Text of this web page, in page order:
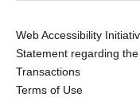
Web Accessibility
Statement regarding
Transactions
Terms of Use